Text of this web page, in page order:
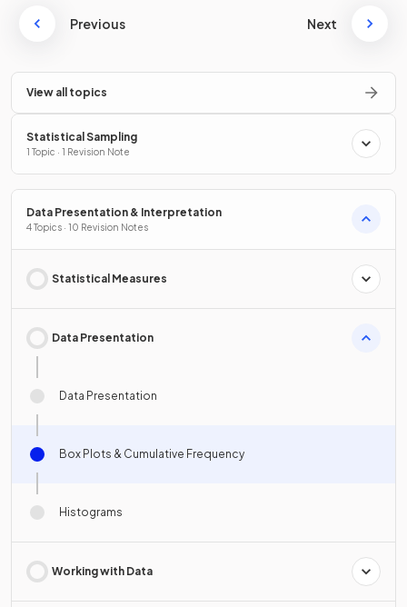
Previous Next
View all topics
Statistical Sampling
1 Topic · 1 Revision Note
Data Presentation & Interpretation
4 Topics · 10 Revision Notes
Statistical Measures
Data Presentation
Data Presentation
Box Plots & Cumulative Frequency
Histograms
Working with Data